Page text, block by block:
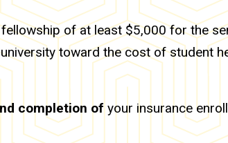
of at least $5,000 for the
toward the cost of student
completion of your insurance